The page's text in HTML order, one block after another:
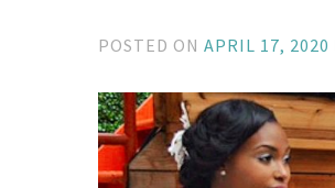
POSTED ONAPRIL 17, 2020